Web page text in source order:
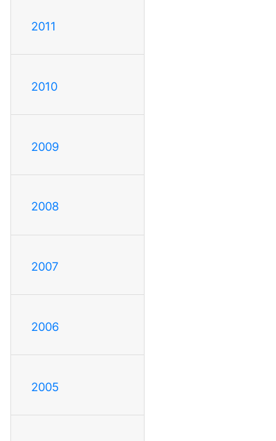
2011
2010
2009
2008
2007
2006
2005